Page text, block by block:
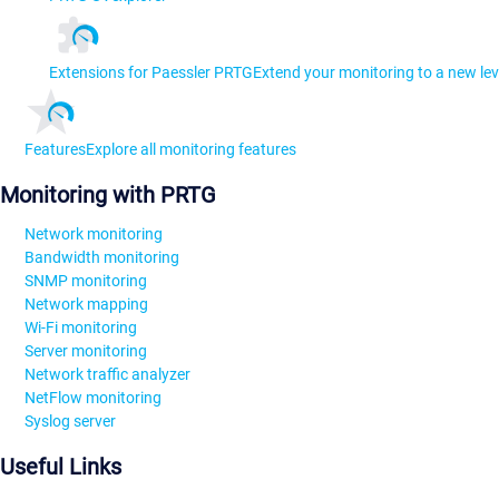
Extensions for Paessler PRTGExtend your monitoring to a new
FeaturesExplore all monitoring features
Monitoring with PRTG
Network monitoring
Bandwidth monitoring
SNMP monitoring
Network mapping
Wi-Fi monitoring
Server monitoring
Network traffic analyzer
NetFlow monitoring
Syslog server
Useful Links